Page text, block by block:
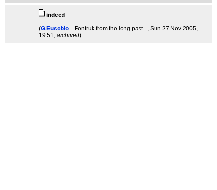
indeed
(G.Eusebio ...Fentruk from the long past..., Sun 27 Nov 2005,
19:51, archived)